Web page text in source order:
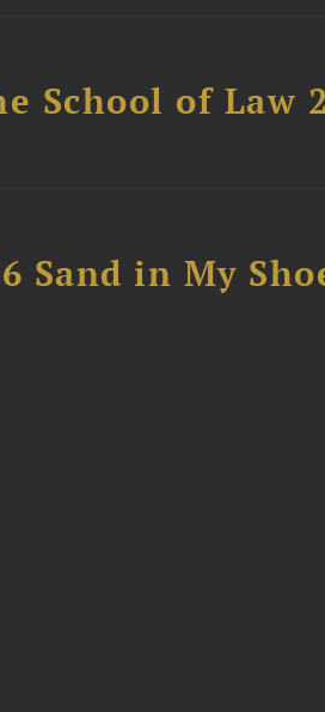
School of Law
Sand in My